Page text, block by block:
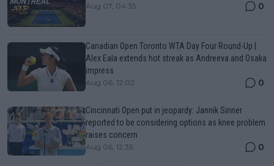
Aug 07, 04:35 0
Canadian Open Toronto WTA Day Four Round-Up |
Alex Eala extends hot streak as Andreeva and Osaka
impress
Aug 06, 12:02 0
Cincinnati Open put in jeopardy: Jannik Sinner
reported to be considering options as knee problem
raises concern
Aug 06, 12:35 0